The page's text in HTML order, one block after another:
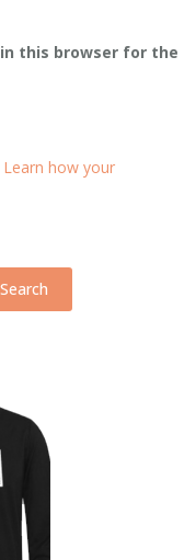
this browser for the
Learn how your